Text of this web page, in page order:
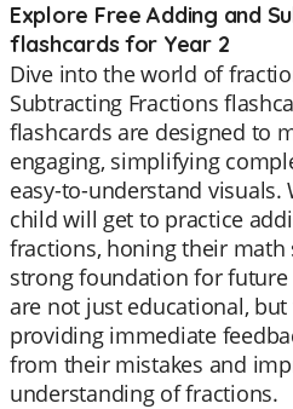
Explore Free Adding and
flashcards for Year 2
Dive into the world of
Subtracting Fractions
flashcards are designed to
engaging, simplifying
easy-to-understand visuals.
child will get to practice
fractions, honing their
strong foundation for
are not just educational,
providing immediate
from their mistakes and
understanding of fractions.